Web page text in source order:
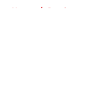
Home / Southampton